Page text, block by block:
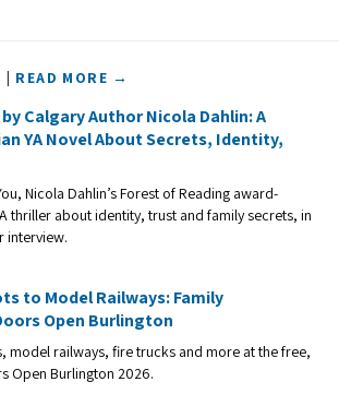
| READ MORE →
by Calgary Author Nicola Dahlin: A
YA Novel About Secrets, Identity,
Nicola Dahlin’s Forest of Reading award-
thriller about identity, trust and family secrets, in
interview.
to Model Railways: Family
Open Burlington
model railways, fire trucks and more at the free,
Open Burlington 2026.